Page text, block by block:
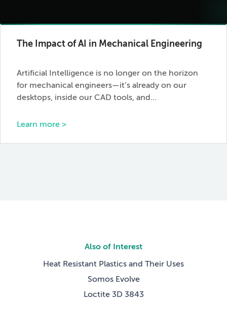
The Impact of AI in Mechanical Engineering
Artificial Intelligence is no longer on the horizon
for mechanical engineers—it’s already on our
desktops, inside our CAD tools, and…
Learn more >
Also of Interest
Heat Resistant Plastics and Their Uses
Somos Evolve
Loctite 3D 3843